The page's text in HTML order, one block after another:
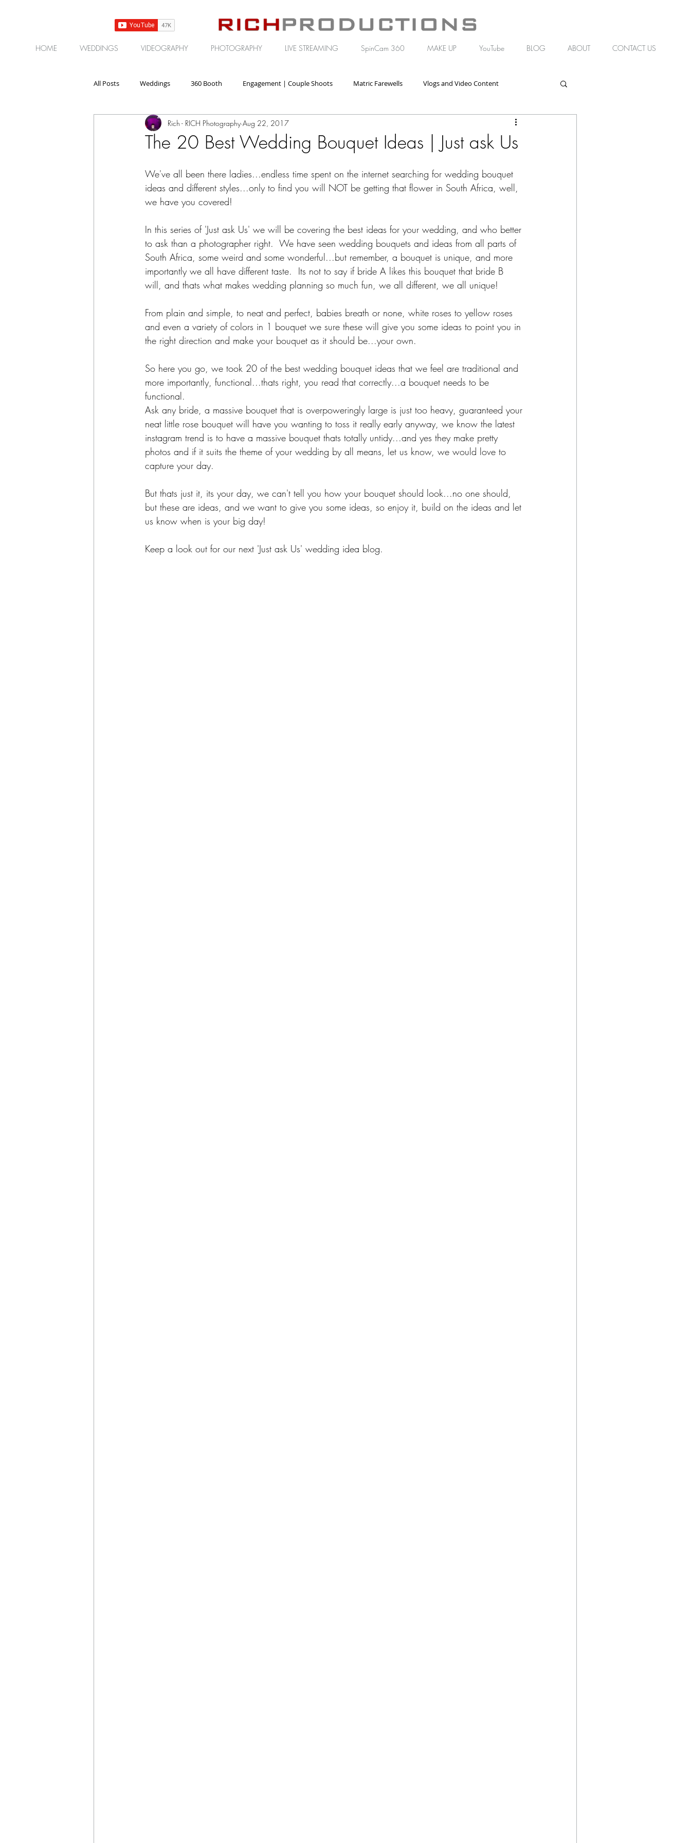
HOME WEDDINGS VIDEOGRAPHY PHOTOGRAPHY LIVE STREAMING SpinCam 360 MAKE UP YouTube BLOG ABOUT CONTACT US
All Posts Weddings 360 Booth Engagement | Couple Shoots Matric Farewells Vlogs and Video Content
Gear | Products | Reviews Corporate | Brand Video
The 20 Best Wedding Bouquet Ideas | Just ask Us
Rich - RICH Photography Aug 22, 2017
We've all been there ladies...endless time spent on the internet searching for wedding bouquet
ideas and different styles...only to find you will NOT be getting that flower in South Africa, well,
we have you covered!
In this series of 'Just ask Us' we will be covering the best ideas for your wedding, and who better
to ask than a photographer right.  We have seen wedding bouquets and ideas from all parts of
South Africa, some weird and some wonderful...but remember, a bouquet is unique, and more
importantly we all have different taste.  Its not to say if bride A likes this bouquet that bride B
will, and thats what makes wedding planning so much fun, we all different, we all unique!
From plain and simple, to neat and perfect, babies breath or none, white roses to yellow roses
and even a variety of colors in 1 bouquet we sure these will give you some ideas to point you in
the right direction and make your bouquet as it should be...your own.
So here you go, we took 20 of the best wedding bouquet ideas that we feel are traditional and
more importantly, functional...thats right, you read that correctly...a bouquet needs to be
functional.
Ask any bride, a massive bouquet that is overpoweringly large is just too heavy, guaranteed your
neat little rose bouquet will have you wanting to toss it really early anyway, we know the latest
instagram trend is to have a massive bouquet thats totally untidy...and yes they make pretty
photos and if it suits the theme of your wedding by all means, let us know, we would love to
capture your day.
But thats just it, its your day, we can't tell you how your bouquet should look...no one should,
but these are ideas, and we want to give you some ideas, so enjoy it, build on the ideas and let
us know when is your big day!
Keep a look out for our next 'Just ask Us' wedding idea blog.